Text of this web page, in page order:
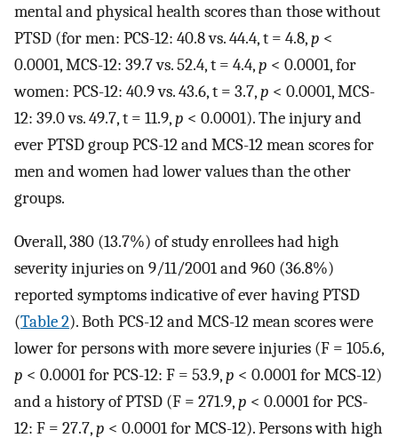
mental and physical health scores than those without
PTSD (for men: PCS-12: 40.8 vs. 44.4, t = 4.8,p <
0.0001, MCS-12: 39.7 vs. 52.4, t = 4.4,p < 0.0001, for
women: PCS-12: 40.9 vs. 43.6, t = 3.7,p < 0.0001, MCS-
12: 39.0 vs. 49.7, t = 11.9,p < 0.0001). The injury and
ever PTSD group PCS-12 and MCS-12 mean scores for
men and women had lower values than the other
groups.
Overall, 380 (13.7%) of study enrollees had high
severity injuries on 9/11/2001 and 960 (36.8%)
reported symptoms indicative of ever having PTSD
(Table 2). Both PCS-12 and MCS-12 mean scores were
lower for persons with more severe injuries (F = 105.6,
p < 0.0001 for PCS-12: F = 53.9,p < 0.0001 for MCS-12)
and a history of PTSD (F = 271.9,p < 0.0001 for PCS-
12: F = 27.7,p < 0.0001 for MCS-12). Persons with high